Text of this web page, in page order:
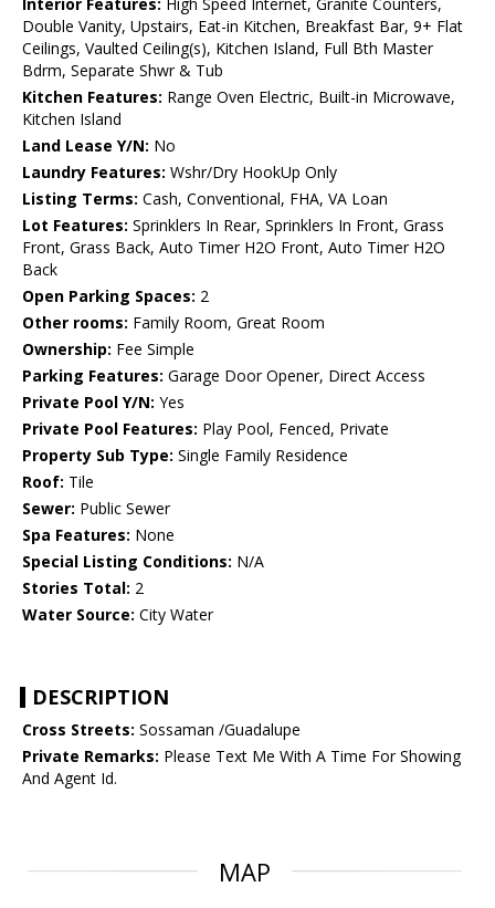
Interior Features: High Speed Internet, Granite Counters,
Double Vanity, Upstairs, Eat-in Kitchen, Breakfast Bar, 9+ Flat
Ceilings, Vaulted Ceiling(s), Kitchen Island, Full Bth Master
Bdrm, Separate Shwr & Tub
Kitchen Features: Range Oven Electric, Built-in Microwave,
Kitchen Island
Land Lease Y/N: No
Laundry Features: Wshr/Dry HookUp Only
Listing Terms: Cash, Conventional, FHA, VA Loan
Lot Features: Sprinklers In Rear, Sprinklers In Front, Grass
Front, Grass Back, Auto Timer H2O Front, Auto Timer H2O
Back
Open Parking Spaces: 2
Other rooms: Family Room, Great Room
Ownership: Fee Simple
Parking Features: Garage Door Opener, Direct Access
Private Pool Y/N: Yes
Private Pool Features: Play Pool, Fenced, Private
Property Sub Type: Single Family Residence
Roof: Tile
Sewer: Public Sewer
Spa Features: None
Special Listing Conditions: N/A
Stories Total: 2
Water Source: City Water
DESCRIPTION
Cross Streets: Sossaman /Guadalupe
Private Remarks: Please Text Me With A Time For Showing
And Agent Id.
MAP